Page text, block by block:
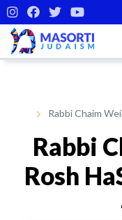
Rabbi Chaim
Rabbi
Rosh